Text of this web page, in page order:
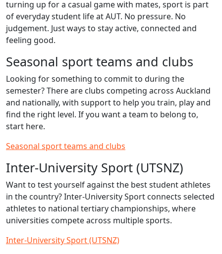
turning up for a casual game with mates, sport is part
of everyday student life at AUT. No pressure. No
judgement. Just ways to stay active, connected and
feeling good.
Seasonal sport teams and clubs
Looking for something to commit to during the
semester? There are clubs competing across Auckland
and nationally, with support to help you train, play and
find the right level. If you want a team to belong to,
start here.
Seasonal sport teams and clubs
Inter‑University Sport (UTSNZ)
Want to test yourself against the best student athletes
in the country? Inter‑University Sport connects selected
athletes to national tertiary championships, where
universities compete across multiple sports.
Inter-University Sport (UTSNZ)